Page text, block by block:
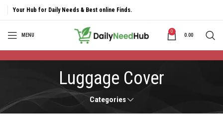
Your Hub for Daily Needs & Best online Finds.
MENU
0
0.00
Luggage Cover
Categories